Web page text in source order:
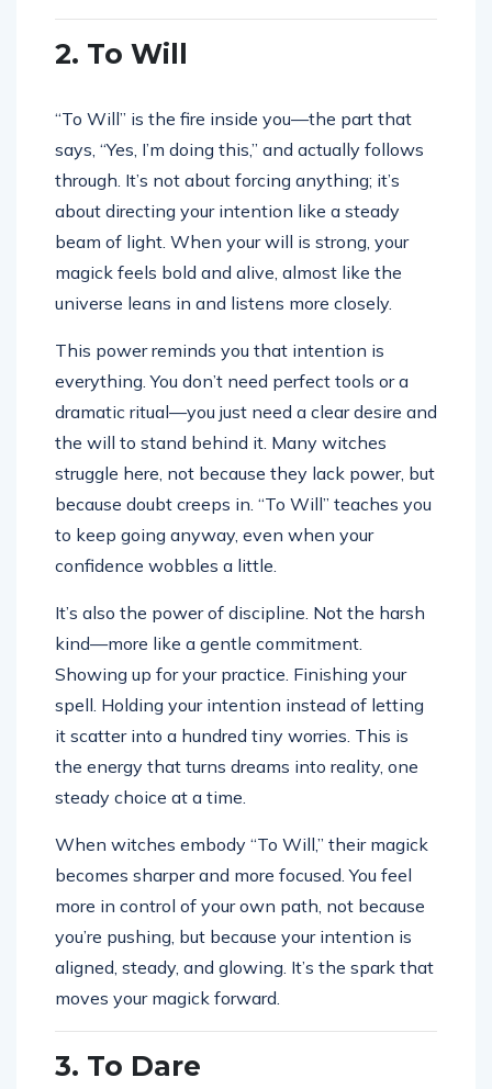
2. To Will
“To Will” is the fire inside you—the part that
says, “Yes, I’m doing this,” and actually follows
through. It’s not about forcing anything; it’s
about directing your intention like a steady
beam of light. When your will is strong, your
magick feels bold and alive, almost like the
universe leans in and listens more closely.
This power reminds you that intention is
everything. You don’t need perfect tools or a
dramatic ritual—you just need a clear desire and
the will to stand behind it. Many witches
struggle here, not because they lack power, but
because doubt creeps in. “To Will” teaches you
to keep going anyway, even when your
confidence wobbles a little.
It’s also the power of discipline. Not the harsh
kind—more like a gentle commitment.
Showing up for your practice. Finishing your
spell. Holding your intention instead of letting
it scatter into a hundred tiny worries. This is
the energy that turns dreams into reality, one
steady choice at a time.
When witches embody “To Will,” their magick
becomes sharper and more focused. You feel
more in control of your own path, not because
you’re pushing, but because your intention is
aligned, steady, and glowing. It’s the spark that
moves your magick forward.
3. To Dare